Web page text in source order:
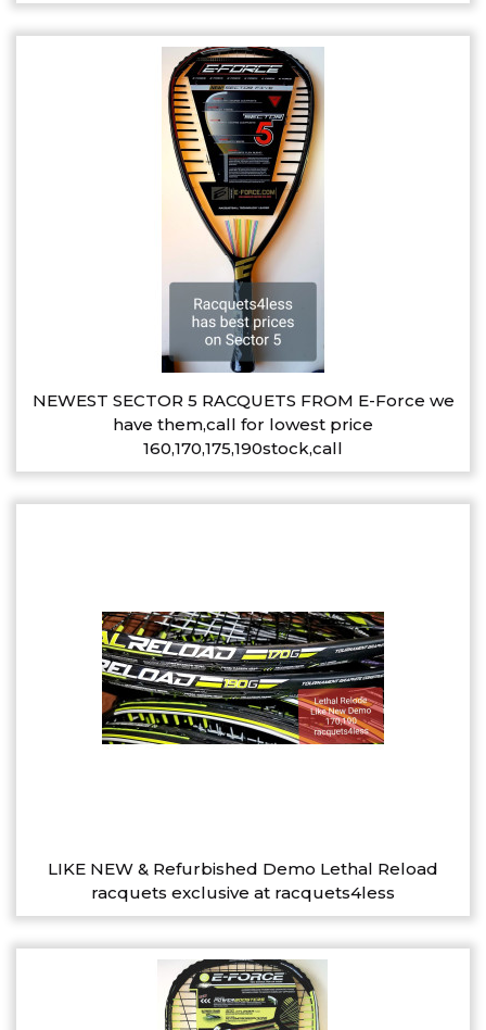
NEWEST SECTOR 5 RACQUETS FROM E-Force we
have them,call for lowest price
160,170,175,190stock,call
LIKE NEW & Refurbished Demo Lethal Reload
racquets exclusive at racquets4less